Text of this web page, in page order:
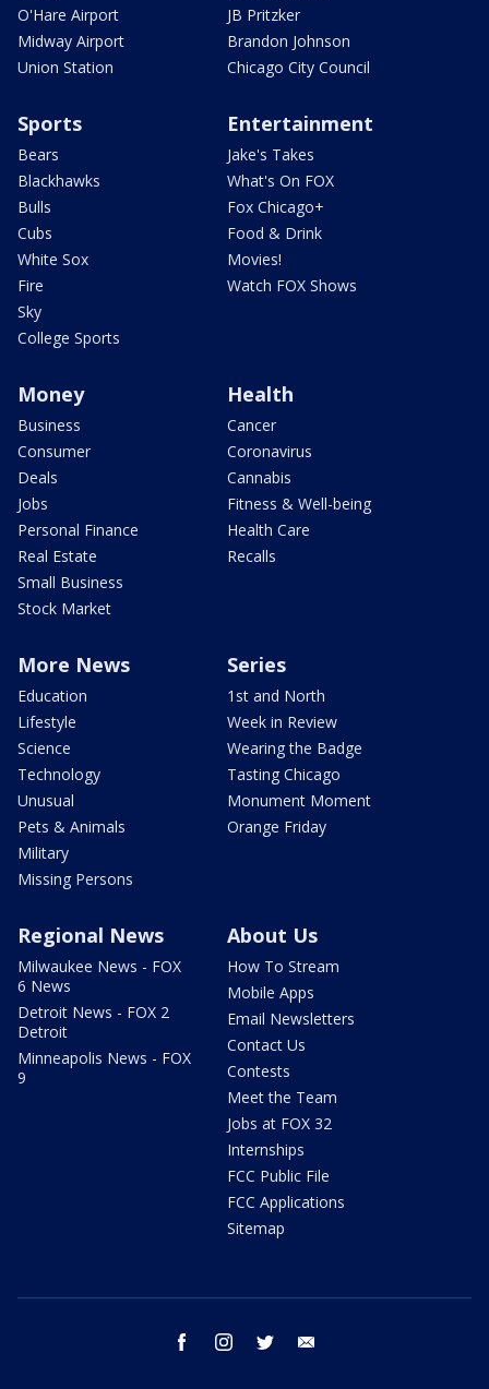
O'Hare Airport
Midway Airport
Union Station
JB Pritzker
Brandon Johnson
Chicago City Council
Sports
Bears
Blackhawks
Bulls
Cubs
White Sox
Fire
Sky
College Sports
Entertainment
Jake's Takes
What's On FOX
Fox Chicago+
Food & Drink
Movies!
Watch FOX Shows
Money
Business
Consumer
Deals
Jobs
Personal Finance
Real Estate
Small Business
Stock Market
Health
Cancer
Coronavirus
Cannabis
Fitness & Well-being
Health Care
Recalls
More News
Education
Lifestyle
Science
Technology
Unusual
Pets & Animals
Military
Missing Persons
Series
1st and North
Week in Review
Wearing the Badge
Tasting Chicago
Monument Moment
Orange Friday
Regional News
Milwaukee News - FOX
6 News
Detroit News - FOX 2
Detroit
Minneapolis News - FOX
9
About Us
How To Stream
Mobile Apps
Email Newsletters
Contact Us
Contests
Meet the Team
Jobs at FOX 32
Internships
FCC Public File
FCC Applications
Sitemap
facebook instagram twitter